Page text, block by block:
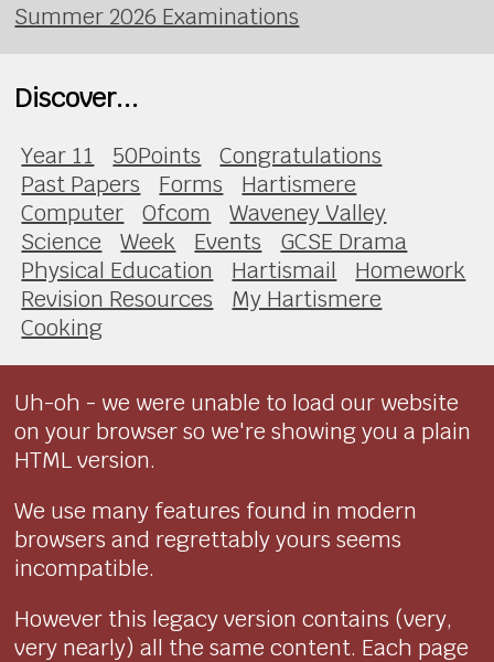
Summer 2026 Examinations
Discover...
Year 11 50Points
Congratulations
Past Papers
Forms
Hartismere
Computer
Ofcom
Waveney Valley
Science
Week Events
GCSE Drama
Physical Education
Hartismail
Homework
Revision Resources
My Hartismere
Cooking
Uh-oh - we were unable to load our website
on your browser so we're showing you a plain
HTML version.
We use many features found in modern
browsers and regrettably yours seems
incompatible.
However this legacy version contains (very,
very nearly) all the same content. Each page